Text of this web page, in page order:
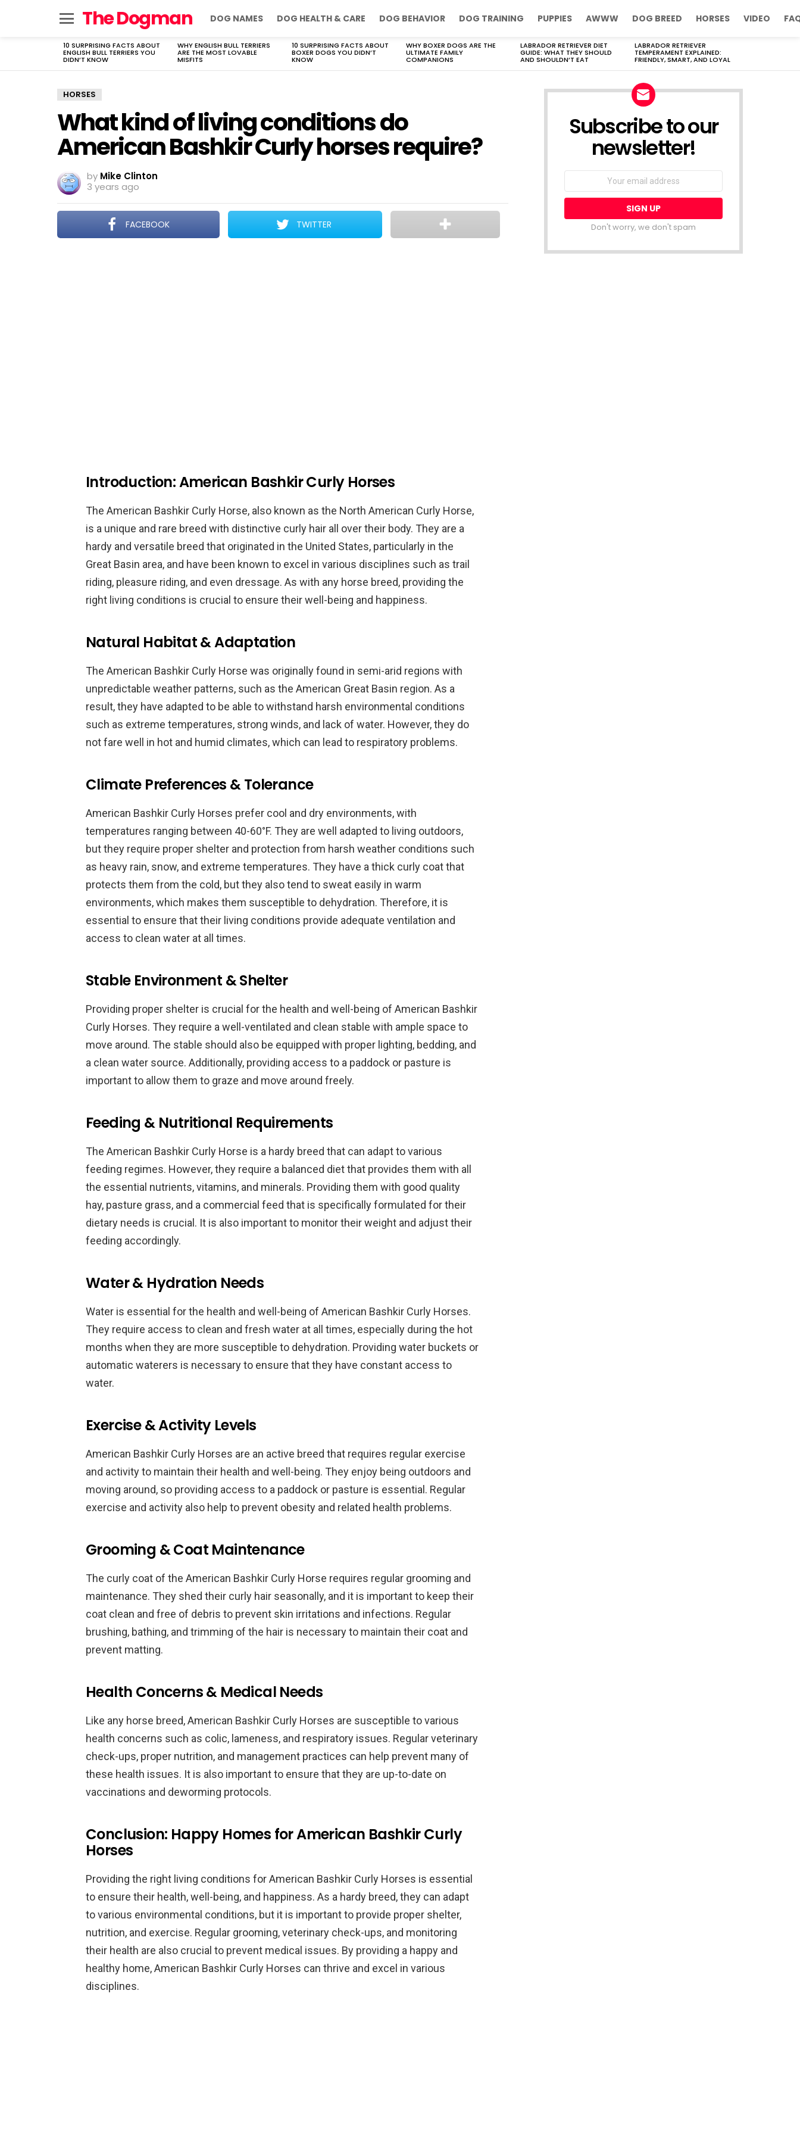
The Dogman DOG NAMES DOG HEALTH & CARE DOG BEHAVIOR DOG TRAINING PUPPIES AWWW DOG BREED HORSES VIDEO
LATEST
STORIES
10 SURPRISING FACTS ABOUT
ENGLISH BULL TERRIERS YOU
DIDN’T KNOW
WHY ENGLISH BULL TERRIERS
ARE THE MOST LOVABLE
MISFITS
10 SURPRISING FACTS ABOUT
BOXER DOGS YOU DIDN’T
KNOW
WHY BOXER DOGS ARE THE
ULTIMATE FAMILY
COMPANIONS
LABRADOR RETRIEVER DIET
GUIDE: WHAT THEY SHOULD
AND SHOULDN’T EAT
LABRADOR RETRIEVER
TEMPERAMENT EXPLAINED:
FRIENDLY, SMART, AND LOYAL
HORSES
What kind of living conditions do
American Bashkir Curly horses require?
by Mike Clinton
3 years ago
FACEBOOK TWITTER
Introduction: American Bashkir Curly Horses
The American Bashkir Curly Horse, also known as the North American Curly Horse,
is a unique and rare breed with distinctive curly hair all over their body. They are a
hardy and versatile breed that originated in the United States, particularly in the
Great Basin area, and have been known to excel in various disciplines such as trail
riding, pleasure riding, and even dressage. As with any horse breed, providing the
right living conditions is crucial to ensure their well-being and happiness.
Natural Habitat & Adaptation
The American Bashkir Curly Horse was originally found in semi-arid regions with
unpredictable weather patterns, such as the American Great Basin region. As a
result, they have adapted to be able to withstand harsh environmental conditions
such as extreme temperatures, strong winds, and lack of water. However, they do
not fare well in hot and humid climates, which can lead to respiratory problems.
Climate Preferences & Tolerance
American Bashkir Curly Horses prefer cool and dry environments, with
temperatures ranging between 40-60°F. They are well adapted to living outdoors,
but they require proper shelter and protection from harsh weather conditions such
as heavy rain, snow, and extreme temperatures. They have a thick curly coat that
protects them from the cold, but they also tend to sweat easily in warm
environments, which makes them susceptible to dehydration. Therefore, it is
essential to ensure that their living conditions provide adequate ventilation and
access to clean water at all times.
Stable Environment & Shelter
Providing proper shelter is crucial for the health and well-being of American Bashkir
Curly Horses. They require a well-ventilated and clean stable with ample space to
move around. The stable should also be equipped with proper lighting, bedding, and
a clean water source. Additionally, providing access to a paddock or pasture is
important to allow them to graze and move around freely.
Feeding & Nutritional Requirements
The American Bashkir Curly Horse is a hardy breed that can adapt to various
feeding regimes. However, they require a balanced diet that provides them with all
the essential nutrients, vitamins, and minerals. Providing them with good quality
hay, pasture grass, and a commercial feed that is specifically formulated for their
dietary needs is crucial. It is also important to monitor their weight and adjust their
feeding accordingly.
Water & Hydration Needs
Water is essential for the health and well-being of American Bashkir Curly Horses.
They require access to clean and fresh water at all times, especially during the hot
months when they are more susceptible to dehydration. Providing water buckets or
automatic waterers is necessary to ensure that they have constant access to
water.
Exercise & Activity Levels
American Bashkir Curly Horses are an active breed that requires regular exercise
and activity to maintain their health and well-being. They enjoy being outdoors and
moving around, so providing access to a paddock or pasture is essential. Regular
exercise and activity also help to prevent obesity and related health problems.
Grooming & Coat Maintenance
The curly coat of the American Bashkir Curly Horse requires regular grooming and
maintenance. They shed their curly hair seasonally, and it is important to keep their
coat clean and free of debris to prevent skin irritations and infections. Regular
brushing, bathing, and trimming of the hair is necessary to maintain their coat and
prevent matting.
Health Concerns & Medical Needs
Like any horse breed, American Bashkir Curly Horses are susceptible to various
health concerns such as colic, lameness, and respiratory issues. Regular veterinary
check-ups, proper nutrition, and management practices can help prevent many of
these health issues. It is also important to ensure that they are up-to-date on
vaccinations and deworming protocols.
Conclusion: Happy Homes for American Bashkir Curly
Horses
Providing the right living conditions for American Bashkir Curly Horses is essential
to ensure their health, well-being, and happiness. As a hardy breed, they can adapt
to various environmental conditions, but it is important to provide proper shelter,
nutrition, and exercise. Regular grooming, veterinary check-ups, and monitoring
their health are also crucial to prevent medical issues. By providing a happy and
healthy home, American Bashkir Curly Horses can thrive and excel in various
disciplines.
Subscribe to our
newsletter!
Don't worry, we don't spam